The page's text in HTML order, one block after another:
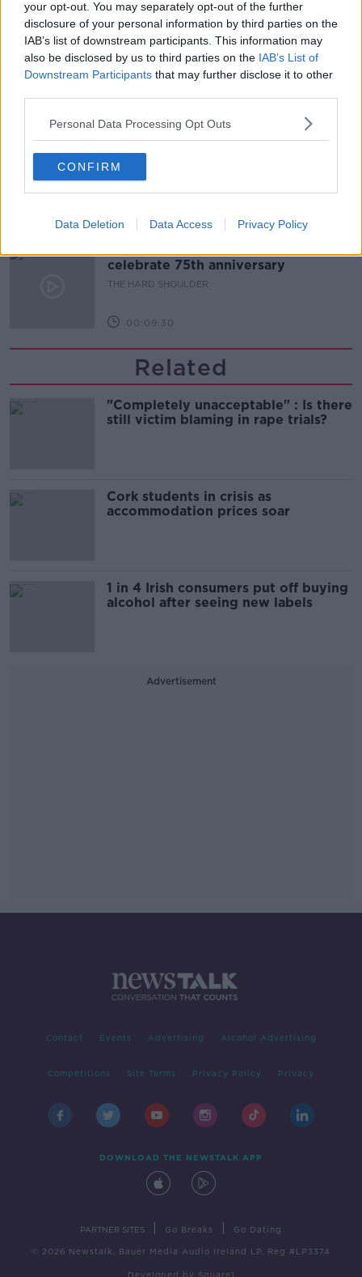
your opt-out. You may separately opt-out of the further
disclosure of your personal information by third parties on the
IAB’s list of downstream participants. This information may
also be disclosed by us to third parties on the IAB’s List of
Downstream Participants that may further disclose it to other
Personal Data Processing Opt Outs
CONFIRM
Data Deletion Data Access Privacy Policy
00:18:05
Solar panel owners facing weather-
related issues - what are they?
THE HARD SHOULDER
Did social media influence the mass
influx of people to Spain's Ceuta?
THE HARD SHOULDER
00:10:50
The Beano comes to Dublin to
celebrate 75th anniversary
THE HARD SHOULDER
00:09:30
Related
"Completely unacceptable" : Is there
still victim blaming in rape trials?
Cork students in crisis as
accommodation prices soar
1 in 4 Irish consumers put off buying
alcohol after seeing new labels
Advertisement
Contact Events Advertising Alcohol Advertising
Competitions Site Terms Privacy Policy Privacy
DOWNLOAD THE NEWSTALK APP
PARTNER SITES Go Breaks Go Dating
© 2026 Newstalk, Bauer Media Audio Ireland LP, Reg #LP3374
Developed by Square1